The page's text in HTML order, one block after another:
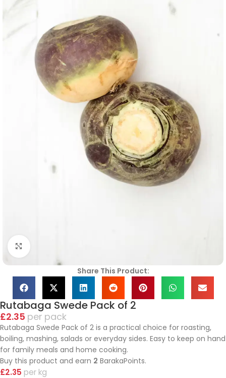
Share This Product:
Rutabaga Swede Pack of 2
£2.35 pack
Rutabaga Swede Pack of 2 is a practical choice for roasting,
boiling, mashing, salads or everyday sides. Easy to keep on hand
for family meals and home cooking.
Buy this product and earn 2 BarakaPoints.
£2.35 kg